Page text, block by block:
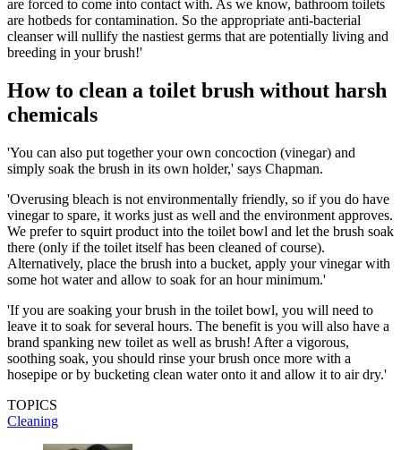
are forced to come into contact with. As we know, bathroom toilets
are hotbeds for contamination. So the appropriate anti-bacterial
cleanser will nullify the nastiest germs that are potentially living and
breeding in your brush!'
How to clean a toilet brush without harsh
chemicals
'You can also put together your own concoction (vinegar) and
simply soak the brush in its own holder,' says Chapman.
'Overusing bleach is not environmentally friendly, so if you do have
vinegar to spare, it works just as well and the environment approves.
We prefer to squirt product into the toilet bowl and let the brush soak
there (only if the toilet itself has been cleaned of course).
Alternatively, place the brush into a bucket, apply your vinegar with
some hot water and allow to soak for an hour minimum.'
'If you are soaking your brush in the toilet bowl, you will need to
leave it to soak for several hours. The benefit is you will also have a
brand spanking new toilet as well as brush! After a vigorous,
soothing soak, you should rinse your brush once more with a
hosepipe or by bucketing clean water onto it and allow it to air dry.'
TOPICS
Cleaning